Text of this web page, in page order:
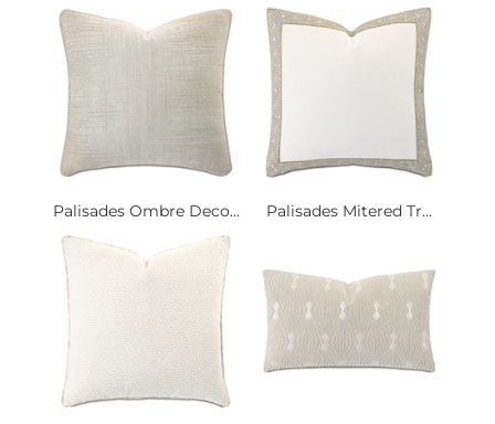
Palisades Ombre Deco... Palisades Mitered Tr...